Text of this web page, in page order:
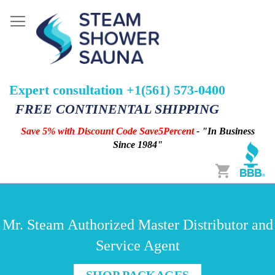
Expert consultation +1(561) 573-0400
FREE CONTINENTAL SHIPPING
Save 5% with Discount Code Save5Percent- "In Business
Since 1984"
Cart
Mr. Steam Authorized Master Distributor and
Service Agent